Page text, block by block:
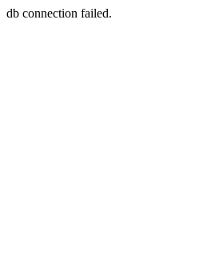
db connection failed.